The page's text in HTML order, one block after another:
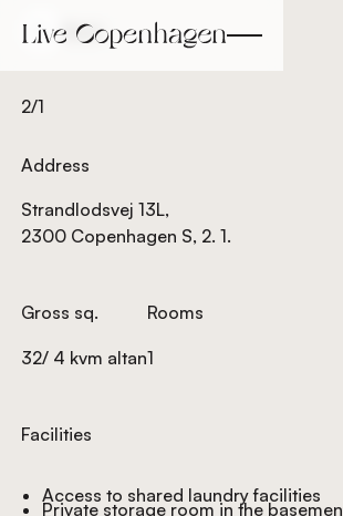
Back
2/1
Address
Strandlodsvej 13L,
2300 Copenhagen S, 2. 1.
Gross sq.
32/ 4 kvm altan
Rooms
1
Facilities
Access to shared laundry facilities
Private storage room in the